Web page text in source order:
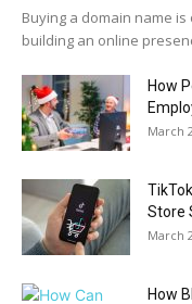
Buying a domain name
building an online
How
March
Store
March
How